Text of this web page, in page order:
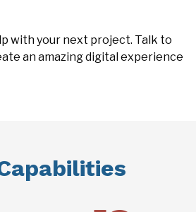
with your next project. Talk to
an amazing digital experience